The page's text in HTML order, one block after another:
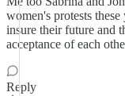
women's protests
insure their future and
acceptance of each
Reply